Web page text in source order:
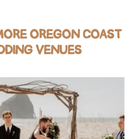
OREGON COAST
VENUES